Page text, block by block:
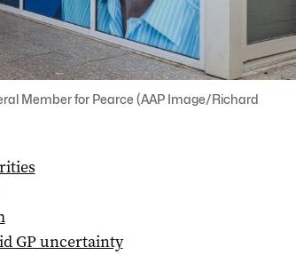
Member for Pearce (AAP Image/Richard
GP uncertainty